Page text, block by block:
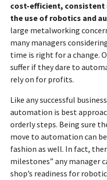
cost-efficient,
the use of robotics and
large metalworking
many managers
time is right for a change.
suffer if they dare to
rely on for profits.
Like any successful
automation is best
orderly steps. Being sure
move to automation can
fashion as well. In fact,
milestones” any manager
shop’s readiness for